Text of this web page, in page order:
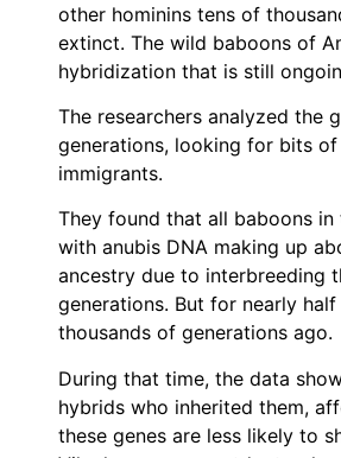
other hominins tens of
extinct. The wild baboons of
hybridization that is still
The researchers analyzed the
generations, looking for bits
immigrants.
They found that all baboons
with anubis DNA making up
ancestry due to interbreeding
generations. But for nearly
thousands of generations ago.
During that time, the data
hybrids who inherited them,
these genes are less likely to